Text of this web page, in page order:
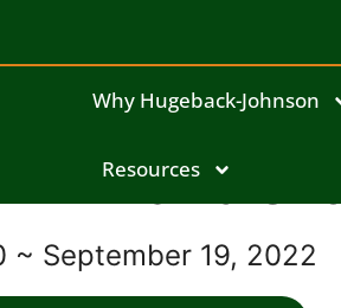
Why Hugeback-Johnson
Resources
David
~ September 19, 2022